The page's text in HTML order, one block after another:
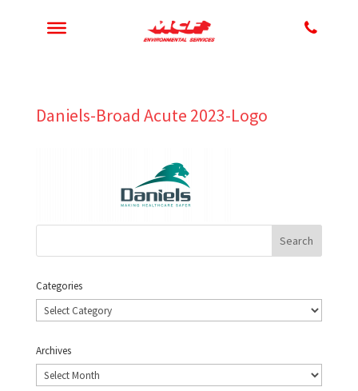
Daniels-Broad Acute 2023-Logo
Categories
Categories
Archives
Archives